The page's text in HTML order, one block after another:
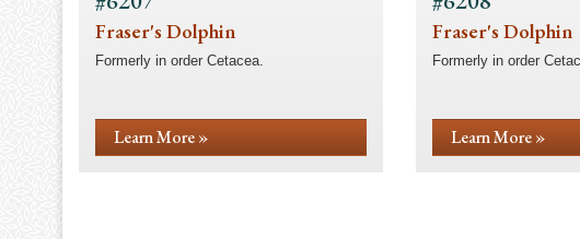
Fraser's Dolphin
Formerly in order Cetacea.
Learn More »
Fraser's Dolphin
Formerly in order
Learn More »